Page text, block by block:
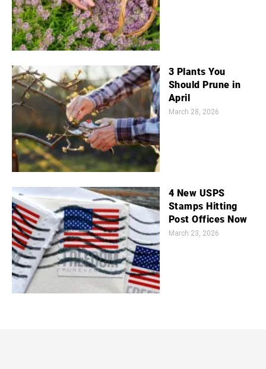
3 Plants You
Should Prune in
April
March 28, 2026
4 New USPS
Stamps Hitting
Post Offices Now
March 23, 2026